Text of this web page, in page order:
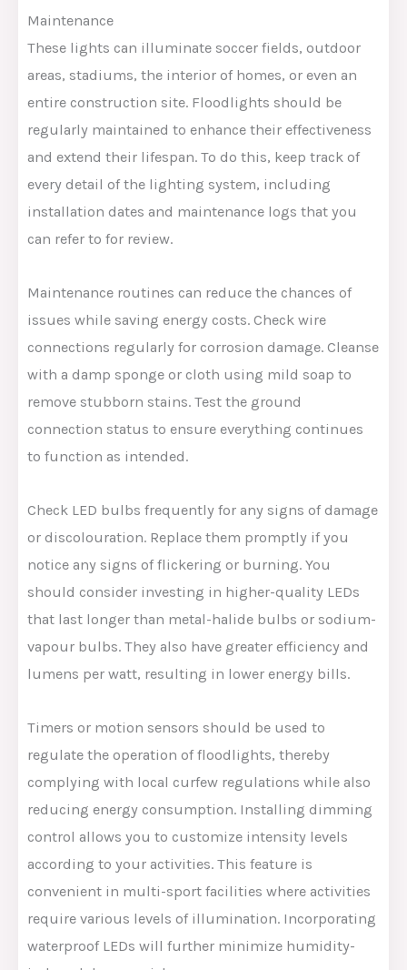
Maintenance
These lights can illuminate soccer fields, outdoor
areas, stadiums, the interior of homes, or even an
entire construction site. Floodlights should be
regularly maintained to enhance their effectiveness
and extend their lifespan. To do this, keep track of
every detail of the lighting system, including
installation dates and maintenance logs that you
can refer to for review.
Maintenance routines can reduce the chances of
issues while saving energy costs. Check wire
connections regularly for corrosion damage. Cleanse
with a damp sponge or cloth using mild soap to
remove stubborn stains. Test the ground
connection status to ensure everything continues
to function as intended.
Check LED bulbs frequently for any signs of damage
or discolouration. Replace them promptly if you
notice any signs of flickering or burning. You
should consider investing in higher-quality LEDs
that last longer than metal-halide bulbs or sodium-
vapour bulbs. They also have greater efficiency and
lumens per watt, resulting in lower energy bills.
Timers or motion sensors should be used to
regulate the operation of floodlights, thereby
complying with local curfew regulations while also
reducing energy consumption. Installing dimming
control allows you to customize intensity levels
according to your activities. This feature is
convenient in multi-sport facilities where activities
require various levels of illumination. Incorporating
waterproof LEDs will further minimize humidity-